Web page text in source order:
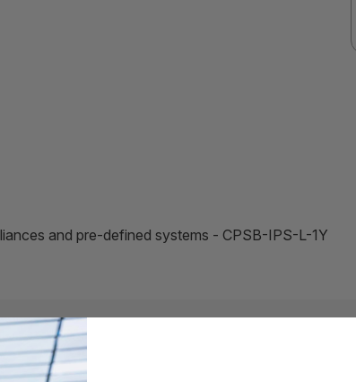
and pre-defined systems - CPSB-IPS-L-1Y